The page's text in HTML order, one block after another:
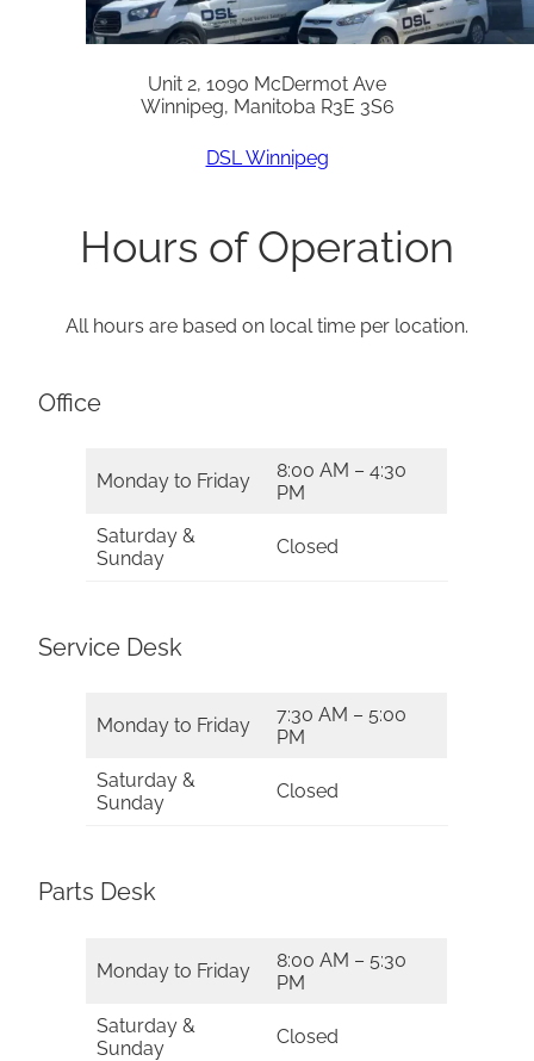
Unit 2, 1090 McDermot Ave
Winnipeg, Manitoba R3E 3S6
DSL Winnipeg
Hours of Operation
All hours are based on local time per location.
Office
Monday to Friday
8:00 AM – 4:30
PM
Saturday &
Sunday
Closed
Service Desk
Monday to Friday
7:30 AM – 5:00
PM
Saturday &
Sunday
Closed
Parts Desk
Monday to Friday
8:00 AM – 5:30
PM
Saturday &
Sunday
Closed